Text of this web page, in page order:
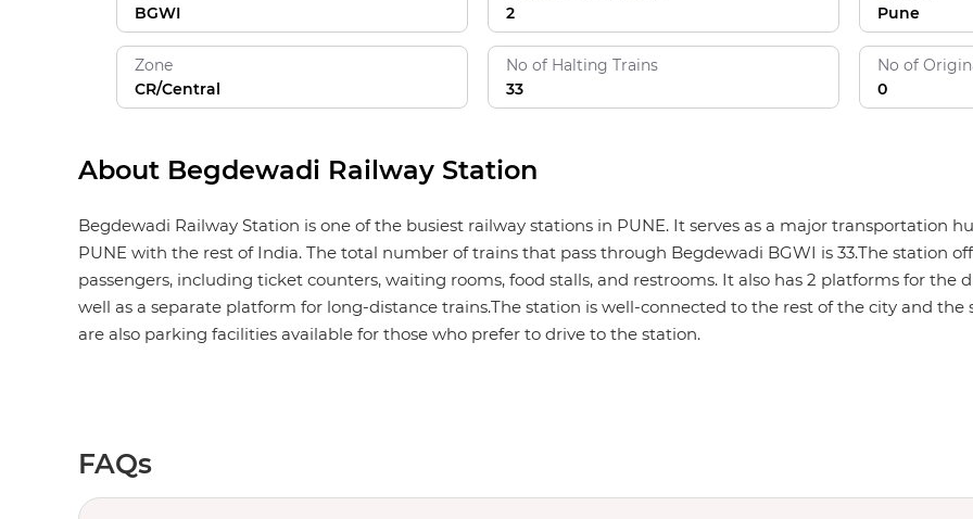
BGWI
2
Pune
Zone
CR/Central
No of Halting Trains
33
No of
0
About Begdewadi Railway Station
Begdewadi Railway Station is one of the busiest railway stations in PUNE. It serves as a major transportation
PUNE with the rest of India. The total number of trains that pass through Begdewadi BGWI is 33.The station
passengers, including ticket counters, waiting rooms, food stalls, and restrooms. It also has 2 platforms for
well as a separate platform for long-distance trains.The station is well-connected to the rest of the city and
are also parking facilities available for those who prefer to drive to the station.
FAQs